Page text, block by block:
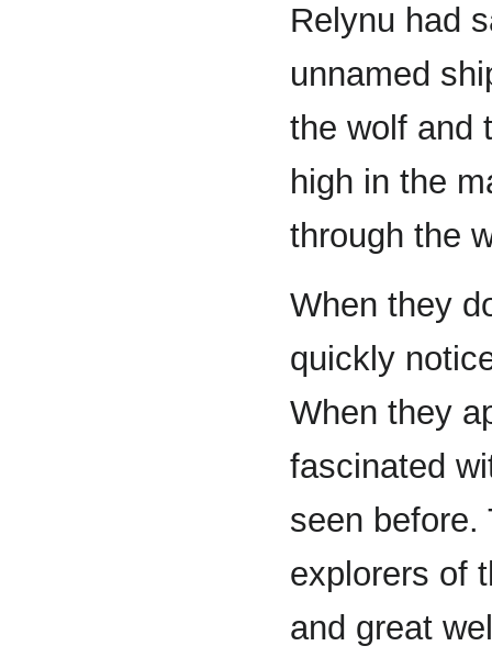
Relynu had
unnamed
the wolf and
high in the
through the
When they
quickly
When they
fascinated
seen before.
explorers of
and great